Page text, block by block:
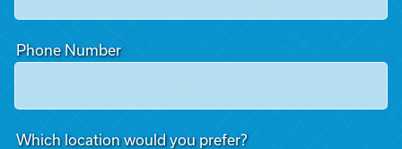
Phone Number
Which location would you prefer?